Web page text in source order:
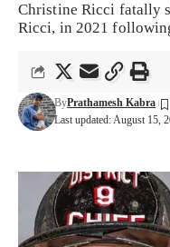
Christine Ricci fatally
Ricci, in 2021
Last updated: August 15,
ByPrathamesh Kabra